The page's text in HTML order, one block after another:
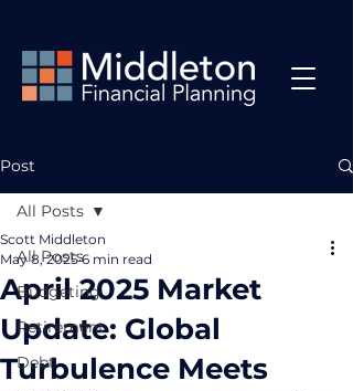
Post
All Posts
Budgeting
Retirement
Debt
All Posts
April 2025 Market
Update: Global
Turbulence Meets
Scott Middleton
May 8, 2025 6 min read